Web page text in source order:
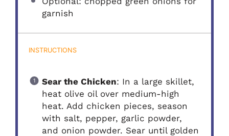
garnish
INSTRUCTIONS
Sear the Chicken: In a large skillet,
heat olive oil over medium-high
heat. Add chicken pieces, season
with salt, pepper, garlic powder,
and onion powder. Sear until golden